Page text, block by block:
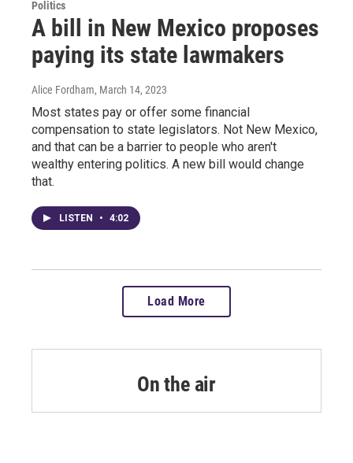
Politics
A bill in New Mexico proposes
paying its state lawmakers
Alice Fordham, March 14, 2023
Most states pay or offer some financial
compensation to state legislators. Not New Mexico,
and that can be a barrier to people who aren't
wealthy entering politics. A new bill would change
that.
LISTEN • 4:02
Load More
On the air